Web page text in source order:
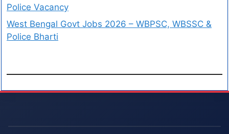
Police Vacancy
West Bengal Govt Jobs 2026 – WBPSC, WBSSC &
Police Bharti